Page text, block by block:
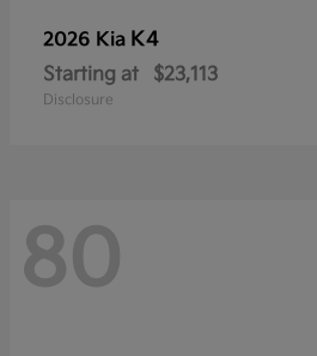
2026 Kia K4
Starting at $23,113
Disclosure
80